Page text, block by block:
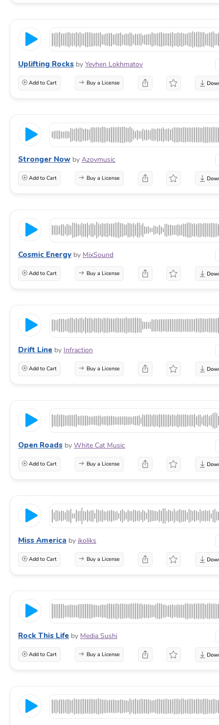
Uplifting Rocks by Yevhen Lokhmatov
Add to Cart Buy a License
Stronger Now by Azovmusic
Add to Cart Buy a License
Cosmic Energy by MixSound
Add to Cart Buy a License
Drift Line by Infraction
Add to Cart Buy a License
Open Roads by White Cat Music
Add to Cart Buy a License
Miss America by ikoliks
Add to Cart Buy a License
Rock This Life by Media Sushi
Add to Cart Buy a License